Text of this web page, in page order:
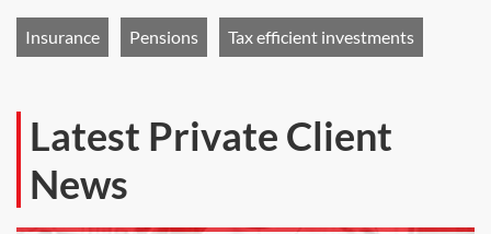
Insurance Pensions Tax efficient investments
Latest Private Client
News